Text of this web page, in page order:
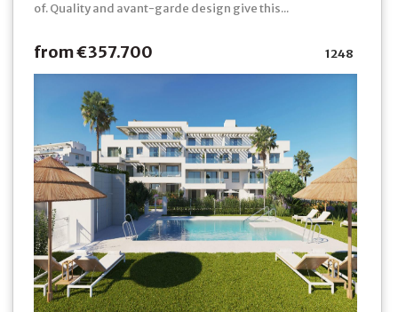
of. Quality and avant-garde design give this...
from €357.700 1248